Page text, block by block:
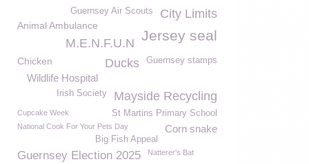
City Limits
Guernsey Air Scouts
Animal Ambulance
Jersey seal
M.E.N.F.U.N
Guernsey stamps
Ducks
Chicken
Wildlife Hospital
Mayside Recycling
Irish Society
St Martins Primary School
Cupcake Week
National Cook For Your Pets Day
Corn snake
Big Fish Appeal
Guernsey Election 2025 Natterer's Bat